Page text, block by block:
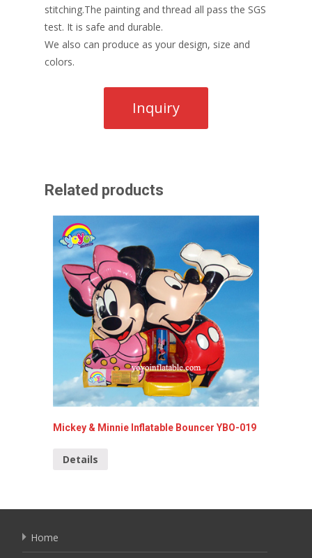
stitching.The painting and thread all pass the SGS
test. It is safe and durable.
We also can produce as your design, size and
colors.
Related products
Mickey & Minnie Inflatable Bouncer YBO-019
Details
Home